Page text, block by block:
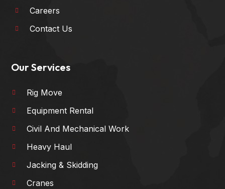
Careers
Contact Us
Our Services
Rig Move
Equipment Rental
Civil And Mechanical Work
Heavy Haul
Jacking & Skidding
Cranes